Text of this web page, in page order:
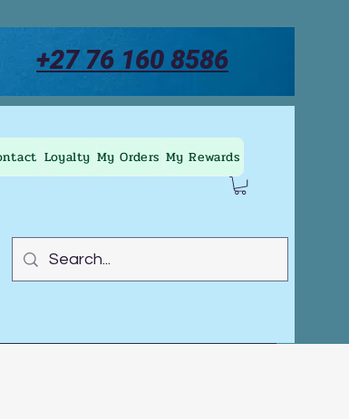
+27 76 160 8586
Loyalty My Orders My Rewards